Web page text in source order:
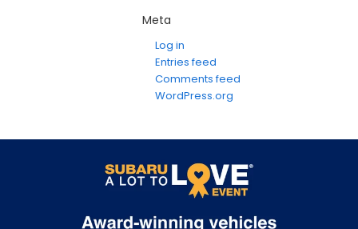
Meta
Log in
Entries feed
Comments feed
WordPress.org